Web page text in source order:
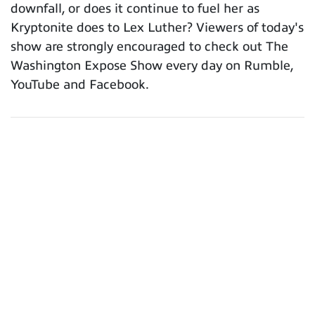
downfall, or does it continue to fuel her as
Kryptonite does to Lex Luther? Viewers of today's
show are strongly encouraged to check out The
Washington Expose Show every day on Rumble,
YouTube and Facebook.